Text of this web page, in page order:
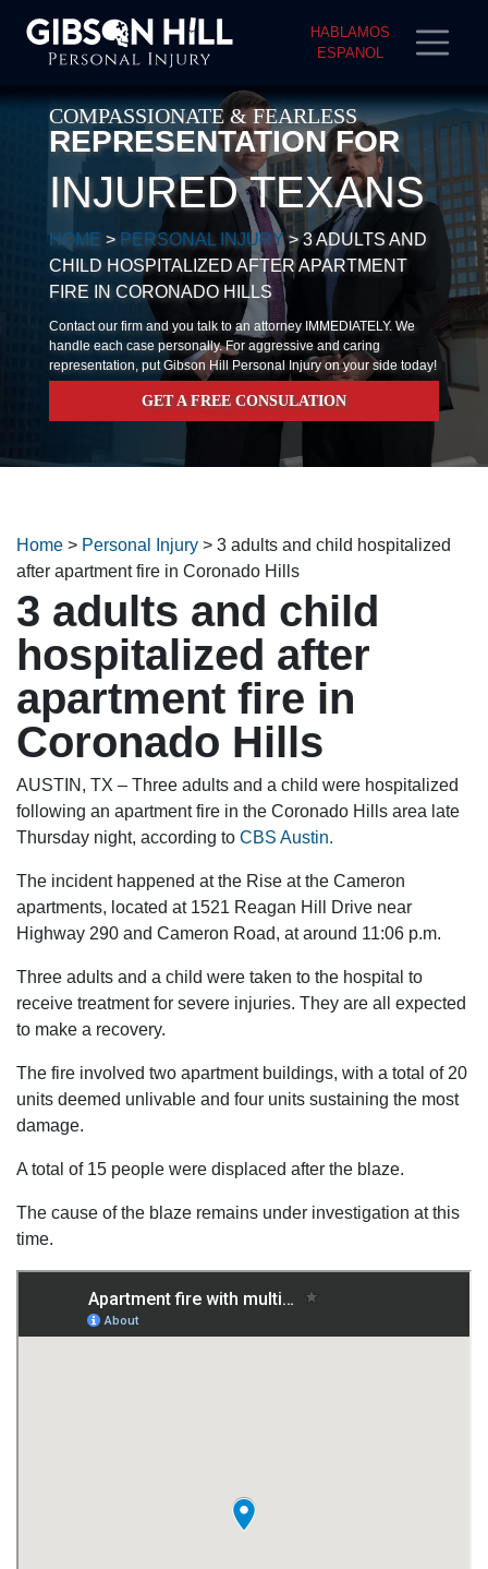
HABLAMOS
ESPANOL
COMPASSIONATE & FEARLESS
REPRESENTATION FOR
INJURED TEXANS
HOME > PERSONAL INJURY>3 ADULTS AND
CHILD HOSPITALIZED AFTER APARTMENT
FIRE IN CORONADO HILLS
Contact our firm and you talk to an attorney IMMEDIATELY. We
handle each case personally. For aggressive and caring
representation, put Gibson Hill Personal Injury on your side today!
GET A FREE CONSULATION
Home > Personal Injury > 3 adults and child hospitalized
after apartment fire in Coronado Hills
3 adults and child
hospitalized after
apartment fire in
Coronado Hills
AUSTIN, TX – Three adults and a child were hospitalized
following an apartment fire in the Coronado Hills area late
Thursday night, according to CBS Austin.
The incident happened at the Rise at the Cameron
apartments, located at 1521 Reagan Hill Drive near
Highway 290 and Cameron Road, at around 11:06 p.m.
Three adults and a child were taken to the hospital to
receive treatment for severe injuries. They are all expected
to make a recovery.
The fire involved two apartment buildings, with a total of 20
units deemed unlivable and four units sustaining the most
damage.
A total of 15 people were displaced after the blaze.
The cause of the blaze remains under investigation at this
time.